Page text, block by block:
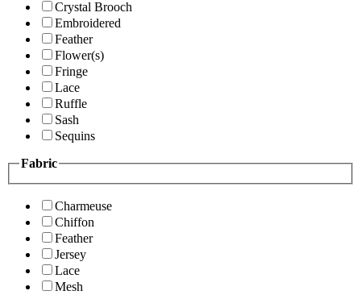
Crystal Brooch
Embroidered
Feather
Flower(s)
Fringe
Lace
Ruffle
Sash
Sequins
Fabric
Charmeuse
Chiffon
Feather
Jersey
Lace
Mesh